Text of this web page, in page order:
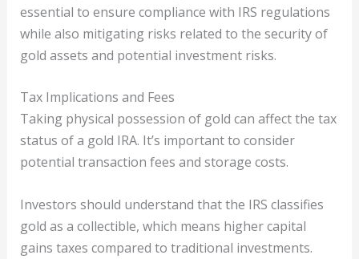
essential to ensure compliance with IRS regulations
while also mitigating risks related to the security of
gold assets and potential investment risks.
Tax Implications and Fees
Taking physical possession of gold can affect the tax
status of a gold IRA. It’s important to consider
potential transaction fees and storage costs.
Investors should understand that the IRS classifies
gold as a collectible, which means higher capital
gains taxes compared to traditional investments.